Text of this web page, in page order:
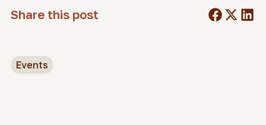
Share this post
Events